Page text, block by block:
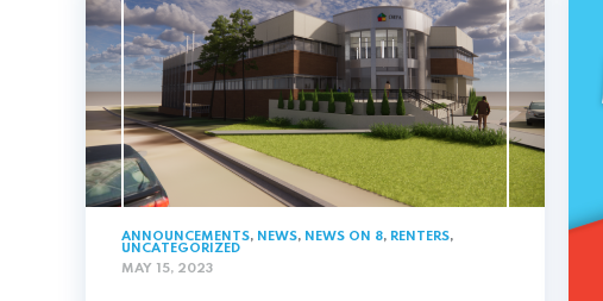
ANNOUNCEMENTS, NEWS, NEWS ON 8, RENTERS,
UNCATEGORIZED
MAY 15, 2023